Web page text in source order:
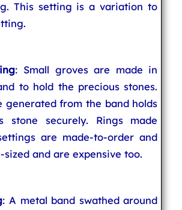
This setting is a variation to
: Small groves are made in
to hold the precious stones.
generated from the band holds
stone securely. Rings made
are made-to-order and
and are expensive too.
: A metal band swathed around